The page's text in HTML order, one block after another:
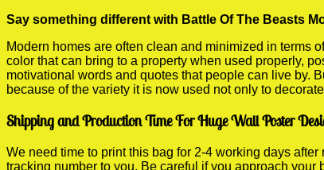
Say something different with Battle Of The Beasts
Modern homes are often clean and minimized in terms
color that can bring to a property when used properly,
motivational words and quotes that people can live by.
because of the variety it is now used not only to
Shipping and Production Time For Huge Wall Poster
We need time to print this bag for 2-4 working days
tracking number to you. Be careful if you approach